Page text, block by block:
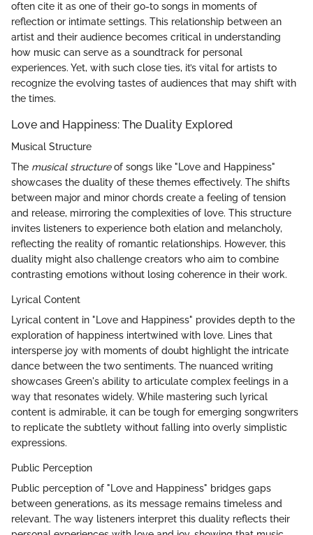
often cite it as one of their go-to songs in moments of
reflection or intimate settings. This relationship between an
artist and their audience becomes critical in understanding
how music can serve as a soundtrack for personal
experiences. Yet, with such close ties, it’s vital for artists to
recognize the evolving tastes of audiences that may shift with
the times.
Love and Happiness: The Duality Explored
Musical Structure
The musical structureof songs like "Love and Happiness"
showcases the duality of these themes effectively. The shifts
between major and minor chords create a feeling of tension
and release, mirroring the complexities of love. This structure
invites listeners to experience both elation and melancholy,
reflecting the reality of romantic relationships. However, this
duality might also challenge creators who aim to combine
contrasting emotions without losing coherence in their work.
Lyrical Content
Lyrical content in "Love and Happiness" provides depth to the
exploration of happiness intertwined with love. Lines that
intersperse joy with moments of doubt highlight the intricate
dance between the two sentiments. The nuanced writing
showcases Green's ability to articulate complex feelings in a
way that resonates widely. While mastering such lyrical
content is admirable, it can be tough for emerging songwriters
to replicate the subtlety without falling into overly simplistic
expressions.
Public Perception
Public perception of "Love and Happiness" bridges gaps
between generations, as its message remains timeless and
relevant. The way listeners interpret this duality reflects their